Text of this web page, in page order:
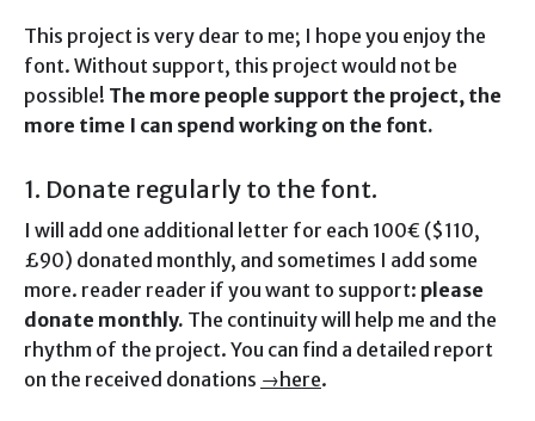
This project is very dear to me; I hope you enjoy the
font. Without support, this project would not be
possible! The more people support the project, the
more time I can spend working on the font.
1. Donate regularly to the font.
I will add one additional letter for each 100€ ($110,
£90) donated monthly, and sometimes I add some
more. reader reader if you want to support: please
donate monthly. The continuity will help me and the
rhythm of the project. You can find a detailed report
on the received donations →here.